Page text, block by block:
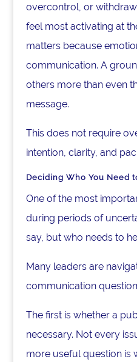
overcontrol, or
feel most activating at
matters because
communication. A
others more than even
message.
This does not require
intention, clarity, and
Deciding Who You Need
One of the most
during periods of
say, but who needs to
Many leaders are
communication
The first is whether a
necessary. Not every
more useful question is